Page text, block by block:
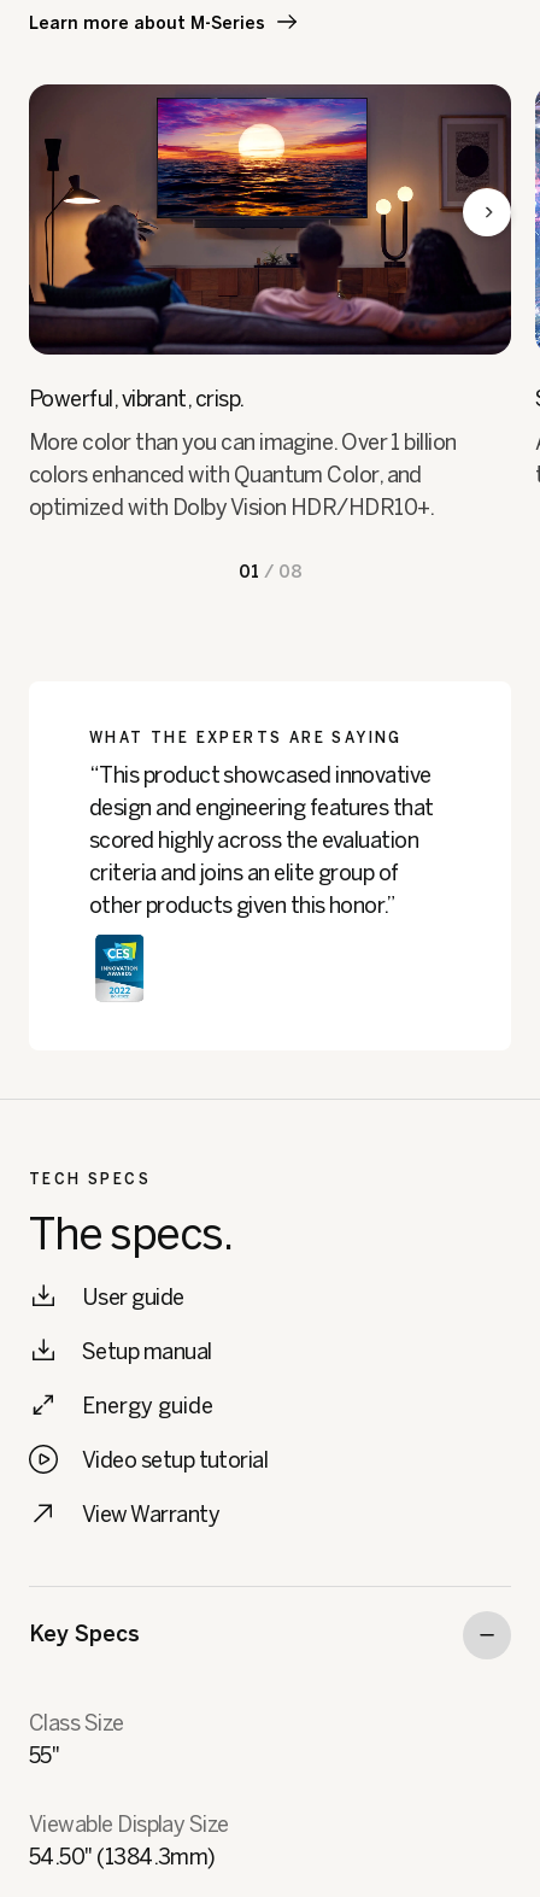
Learn more about M-Series
Powerful, vibrant, crisp.
More color than you can imagine. Over 1 billion
colors enhanced with Quantum Color, and
optimized with Dolby Vision HDR/HDR10+.
01 / 08
WHAT THE EXPERTS ARE SAYING
“This product showcased innovative
design and engineering features that
scored highly across the evaluation
criteria and joins an elite group of
other products given this honor.”
TECH SPECS
The specs.
User guide
Setup manual
Energy guide
Video setup tutorial
View Warranty
Key Specs
Class Size
55"
Viewable Display Size
54.50" (1384.3mm)